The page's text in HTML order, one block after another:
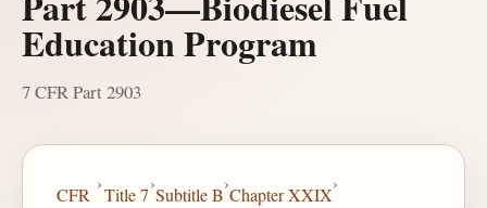
Education Program
7 CFR Part 2903
CFR
›
Title 7
›
Subtitle B
›
Chapter XXIX
›